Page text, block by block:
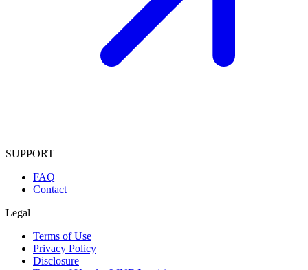
SUPPORT
FAQ
Contact
Legal
Terms of Use
Privacy Policy
Disclosure